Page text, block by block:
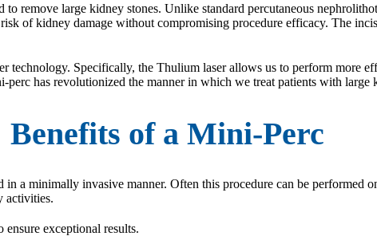
remove large kidney stones. Unlike standard percutaneous
of kidney damage without compromising procedure efficacy. The
technology. Specifically, the Thulium laser allows us to perform more
has revolutionized the manner in which we treat patients with large
Benefits of a Mini-Perc
a minimally invasive manner. Often this procedure can be performed
activities.
exceptional results.